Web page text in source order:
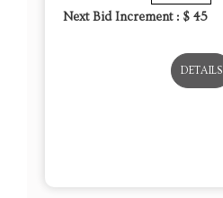
Next Bid Increment : $ 45
DETAILS